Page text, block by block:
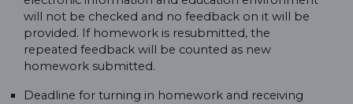
will not be checked and no feedback on it will be
provided. If homework is resubmitted, the
repeated feedback will be counted as new
homework submitted.
Deadline for turning in homework and receiving